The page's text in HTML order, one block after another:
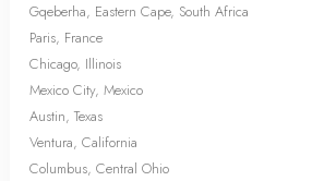
Gqeberha, Eastern Cape, South Africa
Paris, France
Chicago, Illinois
Mexico City, Mexico
Austin, Texas
Ventura, California
Columbus, Central Ohio